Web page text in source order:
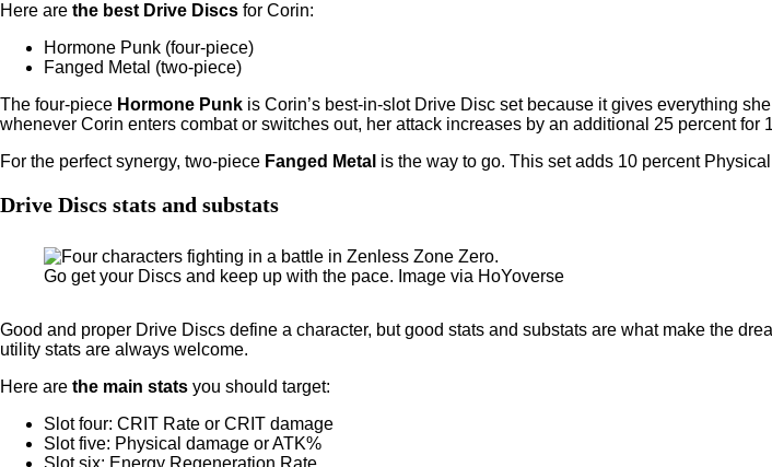
Here are the best Drive Discs for Corin:
Hormone Punk (four-piece)
Fanged Metal (two-piece)
The four-piece Hormone Punk is Corin’s best-in-slot Drive Disc set because it gives everything
whenever Corin enters combat or switches out, her attack increases by an additional 25 percent for
For the perfect synergy, two-piece Fanged Metal is the way to go. This set adds 10 percent
Drive Discs stats and substats
Go get your Discs and keep up with the pace. Image via HoYoverse
Good and proper Drive Discs define a character, but good stats and substats are what make the
utility stats are always welcome.
Here are the main stats you should target:
Slot four: CRIT Rate or CRIT damage
Slot five: Physical damage or ATK%
Slot six: Energy Regeneration Rate